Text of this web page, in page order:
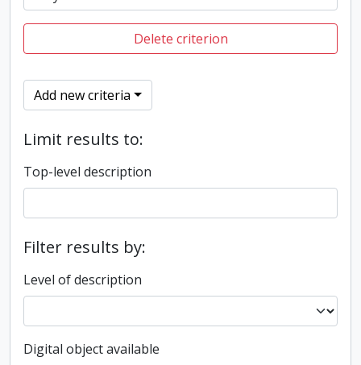
Delete criterion
Add new criteria
Limit results to:
Top-level description
Filter results by:
Level of description
Digital object available